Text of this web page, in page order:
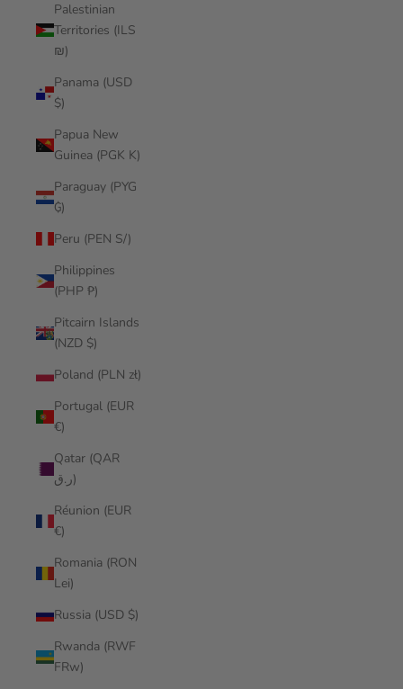
Palestinian
Territories (ILS
₪)
Panama (USD
$)
Papua New
Guinea (PGK K)
Paraguay (PYG
₲)
Peru (PEN S/)
Philippines
(PHP ₱)
Pitcairn Islands
(NZD $)
Poland (PLN zł)
Portugal (EUR
€)
Qatar (QAR
ر.ق)
Réunion (EUR
€)
Romania (RON
Lei)
Russia (USD $)
Rwanda (RWF
FRw)